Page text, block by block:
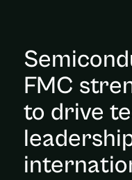
FMC
to drive